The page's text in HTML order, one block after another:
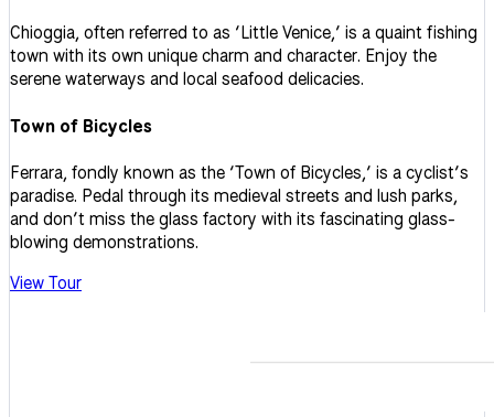
Chioggia, often referred to as ‘Little Venice,’ is a quaint fishing
town with its own unique charm and character. Enjoy the
serene waterways and local seafood delicacies.
Town of Bicycles
Ferrara, fondly known as the ‘Town of Bicycles,’ is a cyclist’s
paradise. Pedal through its medieval streets and lush parks,
and don’t miss the glass factory with its fascinating glass-
blowing demonstrations.
View Tour